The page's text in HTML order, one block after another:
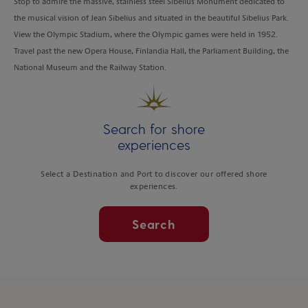
the musical vision of Jean Sibelius and situated in the beautiful Sibelius Park.
View the Olympic Stadium, where the Olympic games were held in 1952.
Travel past the new Opera House, Finlandia Hall, the Parliament Building, the
National Museum and the Railway Station.
Search for shore
experiences
Select a Destination and Port to discover our offered shore
experiences.
Search